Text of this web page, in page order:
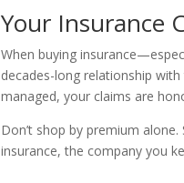
Your Insurance
When buying
decades-long relationship
managed, your claims are
Don’t shop by premium
insurance, the company you